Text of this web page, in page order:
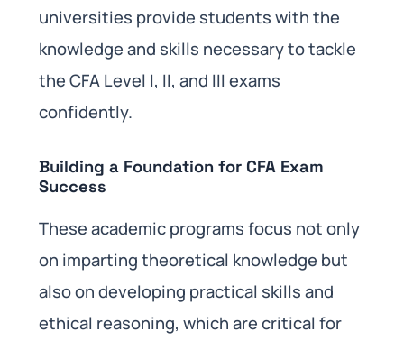
universities provide students with the
knowledge and skills necessary to tackle
the CFA Level I, II, and III exams
confidently.
Building a Foundation for CFA Exam
Success
These academic programs focus not only
on imparting theoretical knowledge but
also on developing practical skills and
ethical reasoning, which are critical for